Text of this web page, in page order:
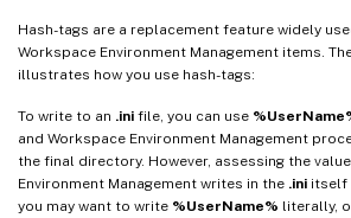
Hash-tags are a replacement feature widely
Workspace Environment Management items.
illustrates how you use hash-tags:
To write to an .ini file, you can use
and Workspace Environment Management
the final directory. However, assessing the
Environment Management writes in the .ini itself
you may want to write %UserName% literally,